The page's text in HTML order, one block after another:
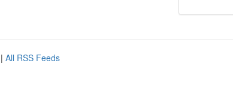
| All RSS Feeds